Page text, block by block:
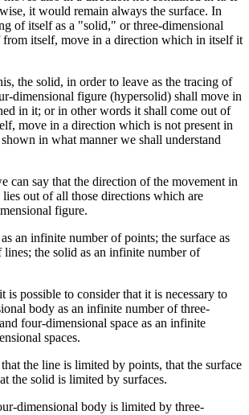
it would remain always the surface. In
of itself as a "solid," or three-dimensional
itself, move in a direction which in itself it
the solid, in order to leave as the tracing of
dimensional figure (hypersolid) shall move in
in it; or in other words it shall come out of
move in a direction which is not present in
in what manner we shall understand
can say that the direction of the movement in
out of all those directions which are
figure.
an infinite number of points; the surface as
the solid as an infinite number of
is possible to consider that it is necessary to
body as an infinite number of three-
four-dimensional space as an infinite
spaces.
the line is limited by points, that the surface
the solid is limited by surfaces.
dimensional body is limited by three-